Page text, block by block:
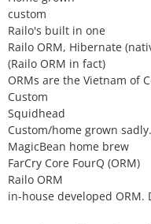
custom
Railo's built in one
Railo ORM, Hibernate
(Railo ORM in fact)
ORMs are the Vietnam of
Custom
Squidhead
Custom/home grown
MagicBean home brew
FarCry Core FourQ (ORM)
Railo ORM
in-house developed ORM.